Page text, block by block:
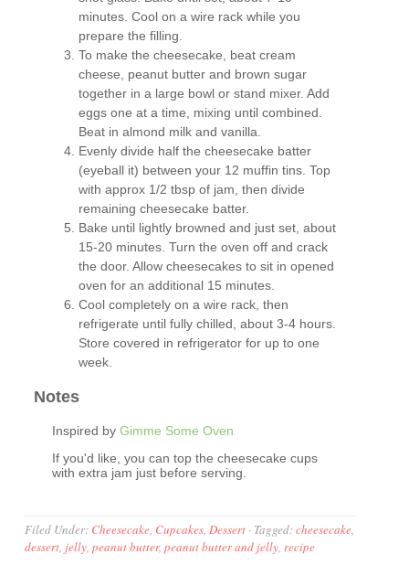
minutes. Cool on a wire rack while you
prepare the filling.
To make the cheesecake, beat cream
cheese, peanut butter and brown sugar
together in a large bowl or stand mixer. Add
eggs one at a time, mixing until combined.
Beat in almond milk and vanilla.
Evenly divide half the cheesecake batter
(eyeball it) between your 12 muffin tins. Top
with approx 1/2 tbsp of jam, then divide
remaining cheesecake batter.
Bake until lightly browned and just set, about
15-20 minutes. Turn the oven off and crack
the door. Allow cheesecakes to sit in opened
oven for an additional 15 minutes.
Cool completely on a wire rack, then
refrigerate until fully chilled, about 3-4 hours.
Store covered in refrigerator for up to one
week.
Notes
Inspired byGimme Some Oven
If you'd like, you can top the cheesecake cups
with extra jam just before serving.
Filed Under: Cheesecake, Cupcakes,Dessert · Tagged:cheesecake,
dessert, jelly,peanut butter,peanut butter and jelly,recipe